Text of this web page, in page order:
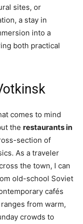
sites, or
a stay in
into a
both practical
comes to mind
the restaurants in
section of
As a traveler
the town, I can
old-school Soviet
cafés
from warm,
crowds to